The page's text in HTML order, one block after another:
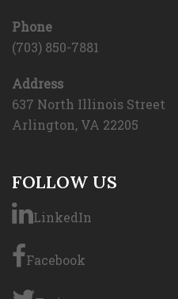
Phone
(703) 850-7881
Address
637 North Illinois Street
Arlington, VA 22205
FOLLOW US
LinkedIn
Facebook